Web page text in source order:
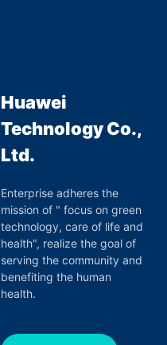
Huawei
Technology Co.,
Ltd.
Enterprise adheres the
mission of " focus on green
technology, care of life and
health", realize the goal of
serving the community and
benefiting the human
health.